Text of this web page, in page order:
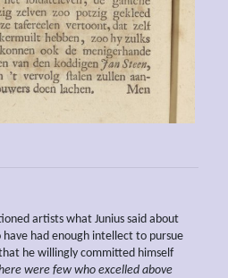
artists what Junius said about
had enough intellect to pursue
he willingly committed himself
were few who excelled above